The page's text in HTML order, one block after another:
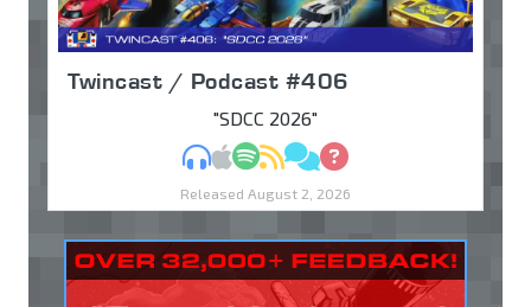
Twincast / Podcast #406
"SDCC 2026"
MP3Apple Podcasts
Spotify
RSSDiscuss
Ask
Released August 2, 2026